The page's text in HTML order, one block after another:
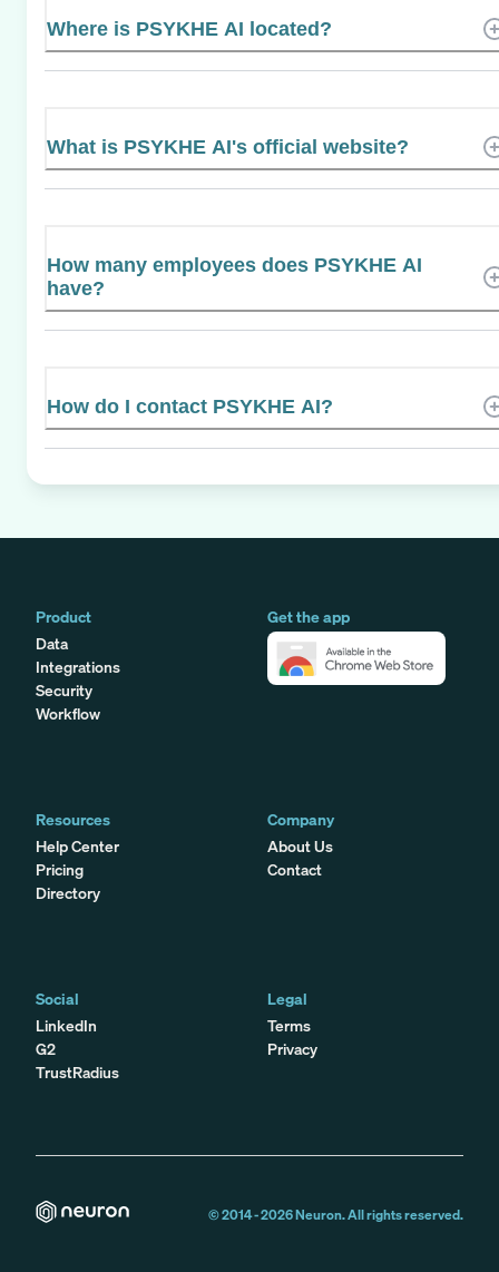
Where is PSYKHE AI located?
What is PSYKHE AI's official website?
How many employees does PSYKHE AI
have?
How do I contact PSYKHE AI?
Product
Data
Integrations
Security
Workflow
Get the app
Resources
Help Center
Pricing
Directory
Company
About Us
Contact
Social
LinkedIn
G2
TrustRadius
Legal
Terms
Privacy
© 2014 -2026Neuron. All rights reserved.